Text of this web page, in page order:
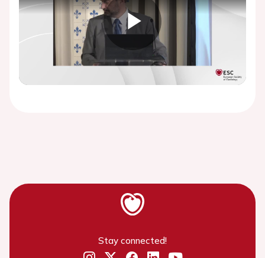
Play
Stay connected!